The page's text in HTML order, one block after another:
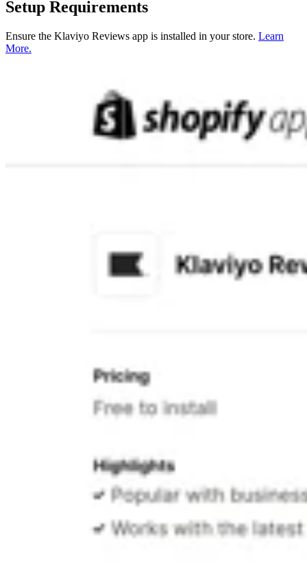
Setup Requirements
Ensure the Klaviyo Reviews app is installed in your store. Learn
More.